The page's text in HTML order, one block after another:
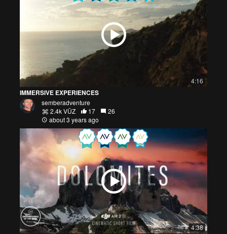
4:16
IMMERSIVE EXPERIENCES
semberadventure
2.4k VŪZ
17
26
about 3 years ago
4:38